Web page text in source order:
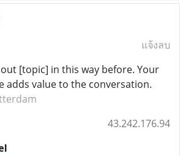
แจ้งลบ
[topic] in this way before. Your
adds value to the conversation.
43.242.176.94